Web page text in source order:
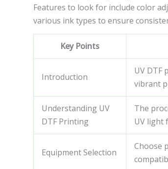
Features to look for include color
various ink types to ensure
Key Points
Introduction
UV DTF
vibrant
Understanding UV
DTF Printing
The
UV light
Equipment Selection
Choose